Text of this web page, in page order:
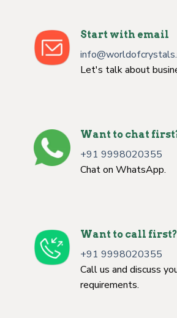
Start with email
Let's talk about
Want to chat
+91 9998020355
Chat on WhatsApp.
Want to call first?
+91 9998020355
Call us and discuss
requirements.